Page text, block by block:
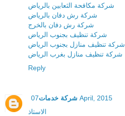
شركة مكافحة الثعابين بالرياض
شركة رش دفان بالرياض
شركة رش دفان بالخرج
شركة تنظيف بجنوب الرياض
شركة تنظيف منازل بجنوب الرياض
شركة تنظيف منازل بغرب الرياض
Reply
شركة خدمات 07 April, 2015
الاستاذ